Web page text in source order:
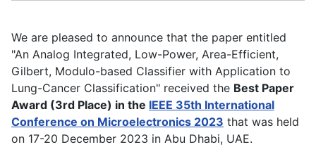
We are pleased to announce that the paper entitled
"An Analog Integrated, Low-Power, Area-Efficient,
Gilbert, Modulo-based Classifier with Application to
Lung-Cancer Classification" received the Best Paper
Award (3rd Place) in the IEEE 35th International
Conference on Microelectronics 2023 that was held
on 17-20 December 2023 in Abu Dhabi, UAE.